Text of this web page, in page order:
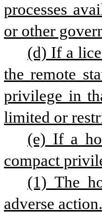
processes
or other
(d) If a
the remote
privilege in
limited or
(e) If a
compact
(1) The
adverse action.